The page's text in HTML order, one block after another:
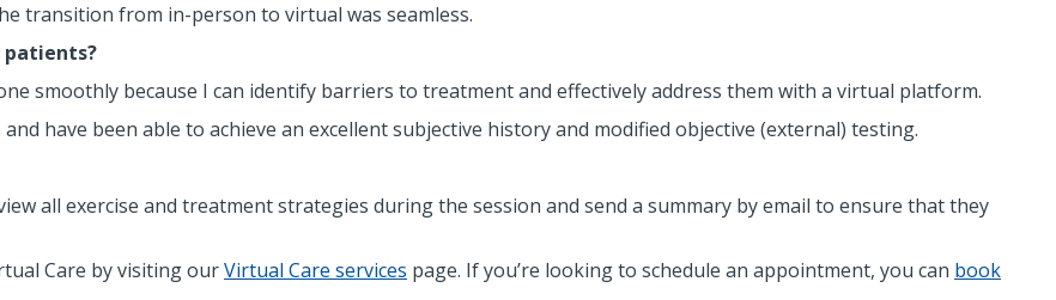
transition from in-person to virtual was seamless.
patients?
smoothly because I can identify barriers to treatment and effectively address them with a virtual platform.
have been able to achieve an excellent subjective history and modified objective (external) testing.
all exercise and treatment strategies during the session and send a summary by email to ensure that they
Care by visiting ourVirtual Care services page. If you’re looking to schedule an appointment, you can book